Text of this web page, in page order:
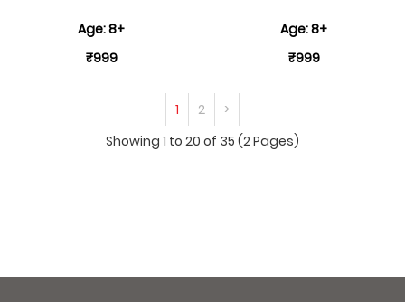
Age: 8+
₹999
Age: 8+
₹999
1 2
>
Showing 1 to 20 of 35 (2 Pages)